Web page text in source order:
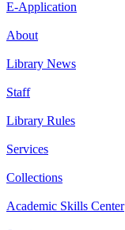
E-Application
About
Library News
Staff
Library Rules
Services
Collections
Academic Skills Center